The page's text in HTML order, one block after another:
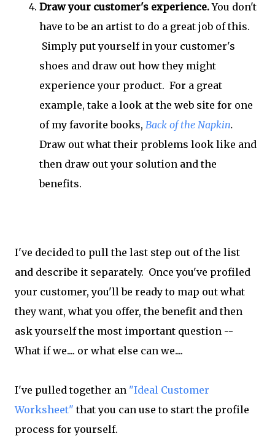
Draw your customer's experience.You don't
have to be an artist to do a great job of this.
Simply put yourself in your customer's
shoes and draw out how they might
experience your product. For a great
example, take a look at the web site for one
of my favorite books, Back of the Napkin.
Draw out what their problems look like and
then draw out your solution and the
benefits.
I've decided to pull the last step out of the list
and describe it separately. Once you've profiled
your customer, you'll be ready to map out what
they want, what you offer, the benefit and then
ask yourself the most important question --
What if we.... or what else can we....
I've pulled together an "Ideal Customer
Worksheet" that you can use to start the profile
process for yourself.